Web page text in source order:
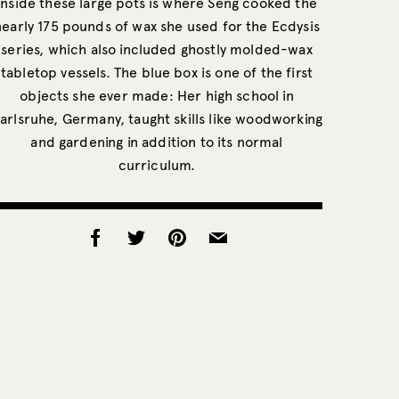
175 pounds of wax she used for the Ecdysis
series, which also included ghostly molded-wax
tabletop vessels. The blue box is one of the first
objects she ever made: Her high school in
Germany, taught skills like woodworking
and gardening in addition to its normal
curriculum.